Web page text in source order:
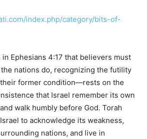
index.php/category/bits-of-
in Ephesians 4:17 that believers must
nations do, recognizing the futility
former condition—rests on the
that Israel remember its own
walk humbly before God. Torah
to acknowledge its weakness,
nations, and live in